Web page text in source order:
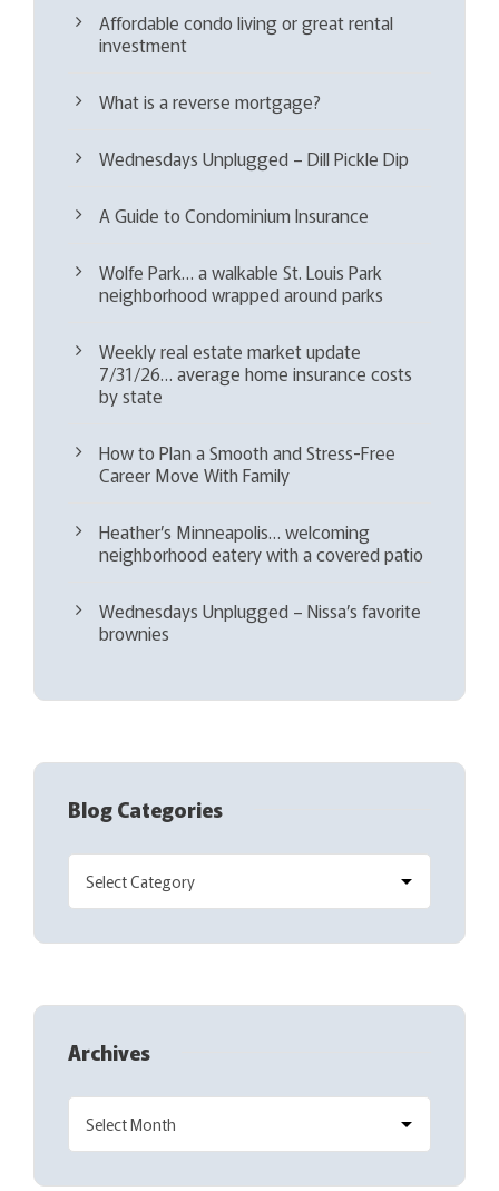
Affordable condo living or great rental
investment
What is a reverse mortgage?
Wednesdays Unplugged – Dill Pickle Dip
A Guide to Condominium Insurance
Wolfe Park… a walkable St. Louis Park
neighborhood wrapped around parks
Weekly real estate market update
7/31/26… average home insurance costs
by state
How to Plan a Smooth and Stress-Free
Career Move With Family
Heather’s Minneapolis… welcoming
neighborhood eatery with a covered patio
Wednesdays Unplugged – Nissa’s favorite
brownies
Blog Categories
Archives